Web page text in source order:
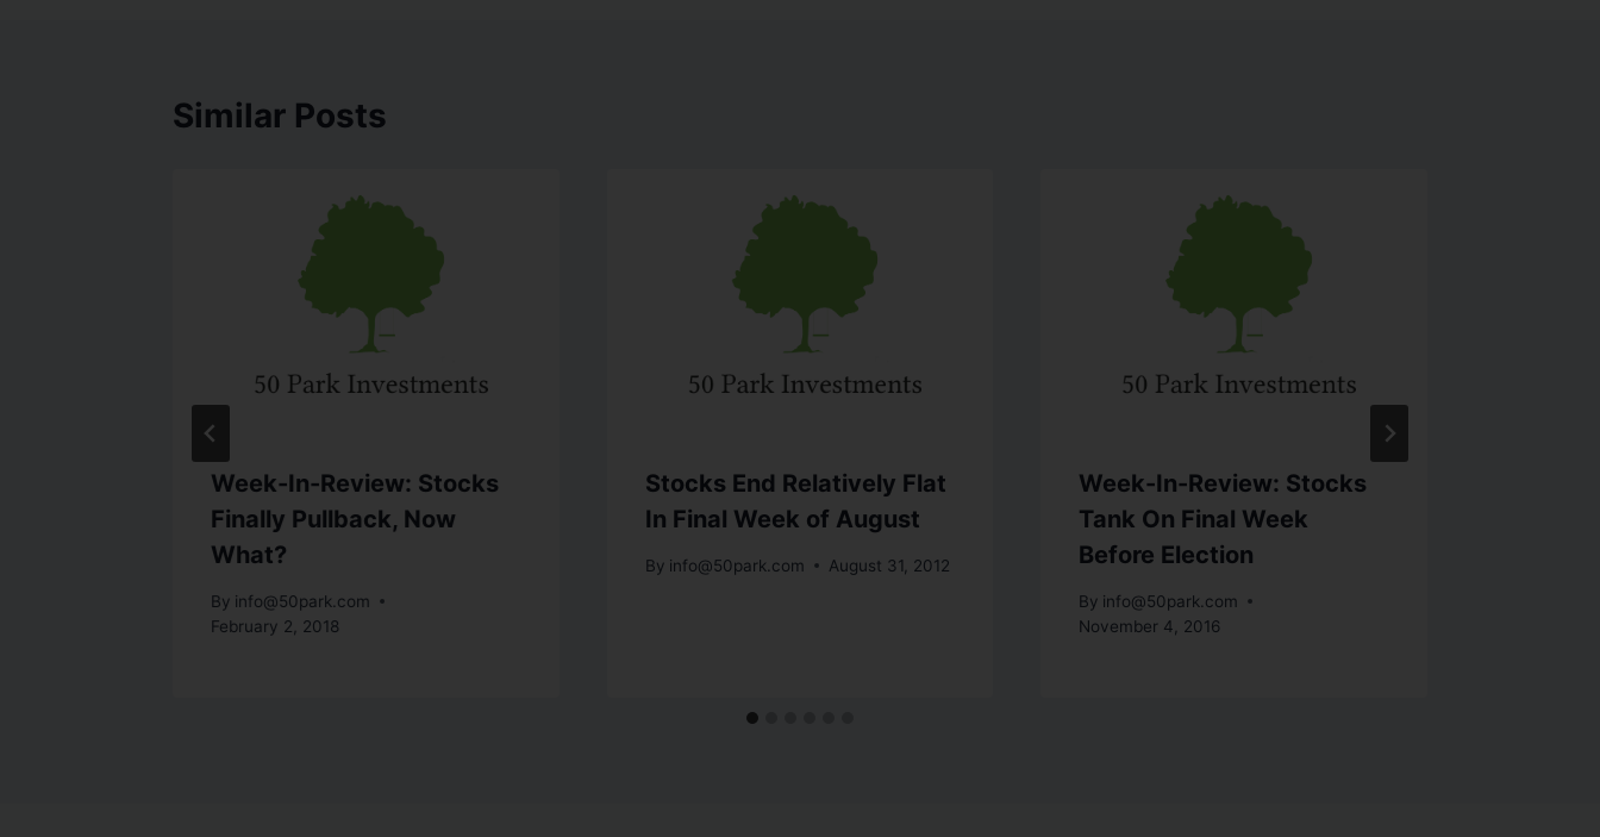
Similar Posts
Week-In-Review: Stocks
Finally Pullback, Now
What?
By info@50park.com
February 2, 2018
Stocks End Relatively Flat
In Final Week of August
By info@50park.com August 31, 2012
Week-In-Review: Stocks
Tank On Final Week
Before Election
By info@50park.com
November 4, 2016